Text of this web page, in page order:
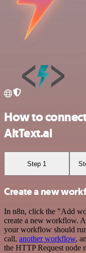
How to
AltText.ai
Step 1
Create a new
In n8n, click the "Add
create a new workflow.
your workflow should
call, another workflow,
the HTTP Request node